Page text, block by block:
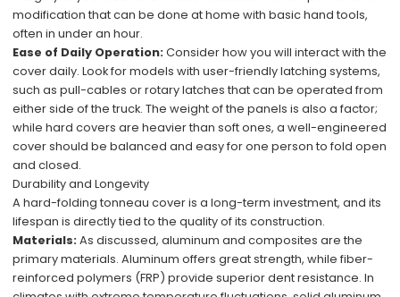
modification that can be done at home with basic hand tools,
often in under an hour.
Ease of Daily Operation: Consider how you will interact with the
cover daily. Look for models with user-friendly latching systems,
such as pull-cables or rotary latches that can be operated from
either side of the truck. The weight of the panels is also a factor;
while hard covers are heavier than soft ones, a well-engineered
cover should be balanced and easy for one person to fold open
and closed.
Durability and Longevity
A hard-folding tonneau cover is a long-term investment, and its
lifespan is directly tied to the quality of its construction.
Materials: As discussed, aluminum and composites are the
primary materials. Aluminum offers great strength, while fiber-
reinforced polymers (FRP) provide superior dent resistance. In